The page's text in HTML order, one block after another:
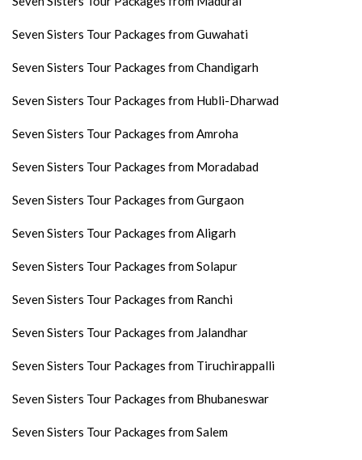
Seven Sisters Tour Packages from Guwahati
Seven Sisters Tour Packages from Chandigarh
Seven Sisters Tour Packages from Hubli-Dharwad
Seven Sisters Tour Packages from Amroha
Seven Sisters Tour Packages from Moradabad
Seven Sisters Tour Packages from Gurgaon
Seven Sisters Tour Packages from Aligarh
Seven Sisters Tour Packages from Solapur
Seven Sisters Tour Packages from Ranchi
Seven Sisters Tour Packages from Jalandhar
Seven Sisters Tour Packages from Tiruchirappalli
Seven Sisters Tour Packages from Bhubaneswar
Seven Sisters Tour Packages from Salem